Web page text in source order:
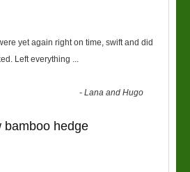
yet again right on time, swift and did
Left everything ...
-Lana and Hugo
bamboo hedge